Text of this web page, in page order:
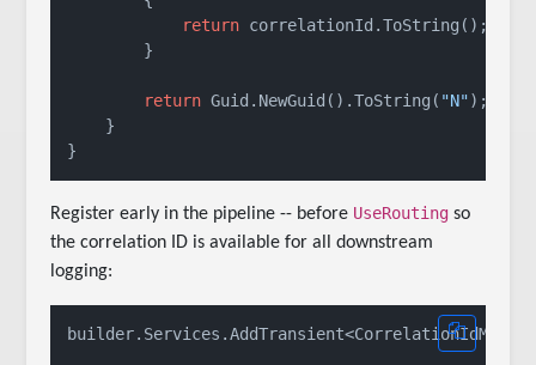
return correlationId.ToString();
        }
return Guid.NewGuid().ToString( "N");
    }
Register early in the pipeline -- before UseRouting so
the correlation ID is available for all downstream
logging: